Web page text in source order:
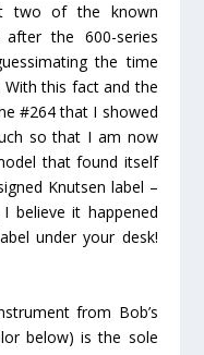
two of the known
afterthe 600-series
the time
this fact and the
#264 that I showed
so that I am now
that found itself
Knutsen label –
believe it happened
under your desk!
from Bob’s
below) is the sole